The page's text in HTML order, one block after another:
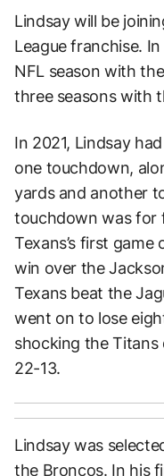
Lindsay will be
League franchise.
NFL season with
three seasons with
In 2021, Lindsay
one touchdown,
yards and another
touchdown was for
Texans’s first game
win over the
Texans beat the
went on to lose
shocking the Titans
22-13.
Lindsay was
the Broncos. In his